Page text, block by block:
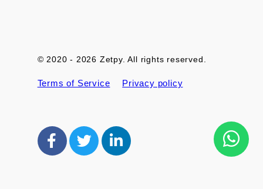
© 2020 - 2026 Zetpy. All rights reserved.
Terms of Service Privacy policy